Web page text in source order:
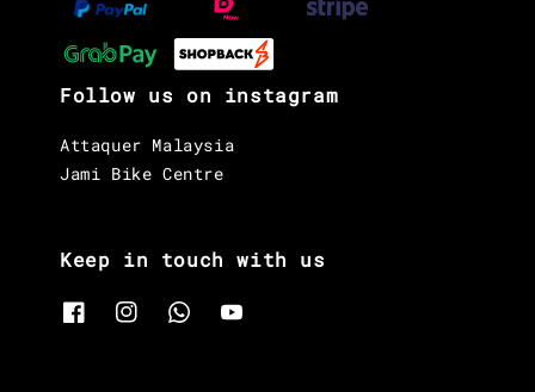
Follow us on instagram
Attaquer Malaysia
Jami Bike Centre
Keep in touch with us